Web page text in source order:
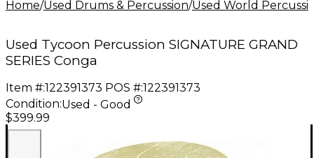
Home/Used Drums & Percussion/Used World
Used Tycoon Percussion SIGNATURE GRAND
SERIES Conga
Item #:122391373 POS #:122391373
Condition:Used - Good
$399.99